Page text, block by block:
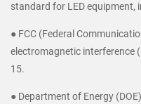
standard for LED equipment,
● FCC (Federal
electromagnetic interference
15.
● Department of Energy